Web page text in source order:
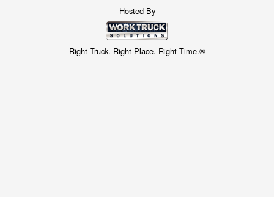
Hosted By
Right Truck. Right Place. Right Time.®